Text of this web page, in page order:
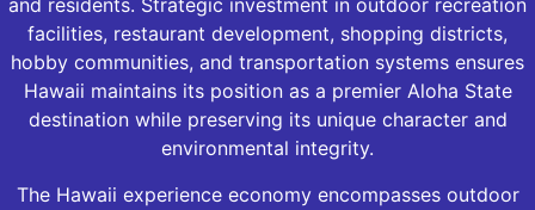
and residents. Strategic investment in outdoor recreation
facilities, restaurant development, shopping districts,
hobby communities, and transportation systems ensures
Hawaii maintains its position as a premier Aloha State
destination while preserving its unique character and
environmental integrity.
The Hawaii experience economy encompasses outdoor